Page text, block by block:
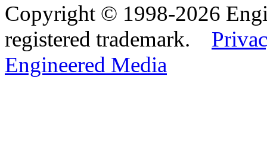
Copyright © 1998-2026
registered trademark.
Engineered Media